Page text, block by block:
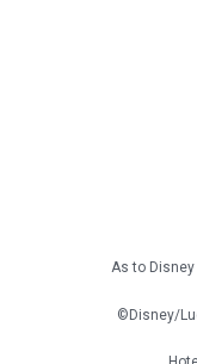
As to
©Disney/